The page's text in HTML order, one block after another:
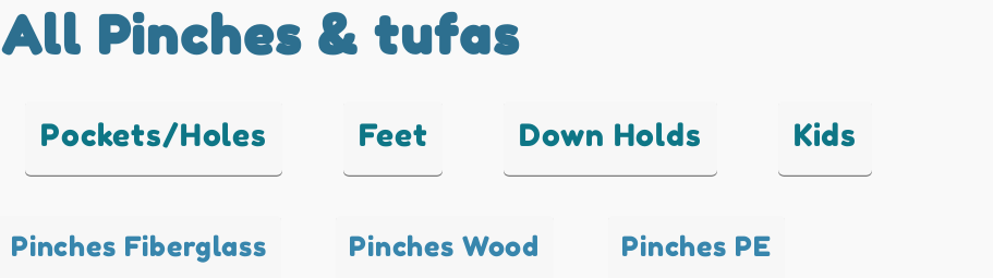
Pockets/Holes Feet Down Holds Kids
Pinches Fiberglass Pinches Wood Pinches PE
All Pinches & tufas